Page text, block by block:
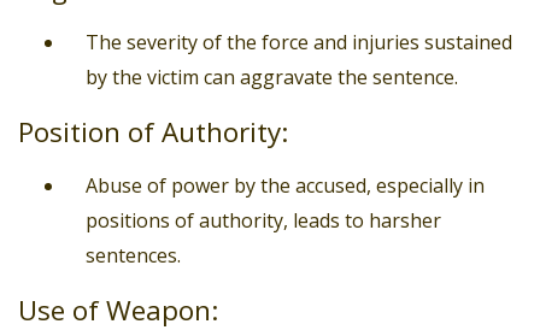
The severity of the force and injuries sustained
by the victim can aggravate the sentence.
Position of Authority:
Abuse of power by the accused, especially in
positions of authority, leads to harsher
sentences.
Use of Weapon: